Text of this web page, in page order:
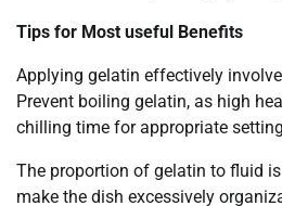
Tips for Most useful Benefits
Applying gelatin effectively
Prevent boiling gelatin, as high
chilling time for appropriate
The proportion of gelatin to fluid
make the dish excessively